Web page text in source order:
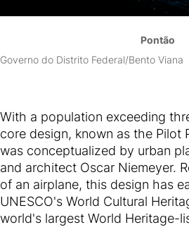
Pontão
Governo do Distrito Federal/Bento Viana
With a population exceeding
core design, known as the Pilot
was conceptualized by urban
and architect Oscar Niemeyer.
of an airplane, this design has
UNESCO's World Cultural
world's largest World Heritage-